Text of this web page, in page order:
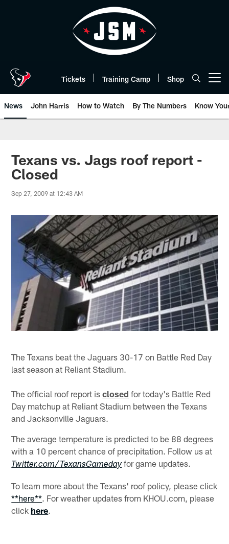
Tickets Training Camp Shop
News John Harris How to Watch By The Numbers Know
Texans vs. Jags roof report -
Closed
Sep 27, 2009 at 12:43 AM
The Texans beat the Jaguars 30-17 on Battle Red Day
last season at Reliant Stadium.
The official roof report isclosed for today's Battle Red
Day matchup at Reliant Stadium between the Texans
and Jacksonville Jaguars.
The average temperature is predicted to be 88 degrees
with a 10 percent chance of precipitation. Follow us at
Twitter.com/TexansGamedayfor game updates.
To learn more about the Texans' roof policy, please click
**here**. For weather updates from KHOU.com, please
click here.